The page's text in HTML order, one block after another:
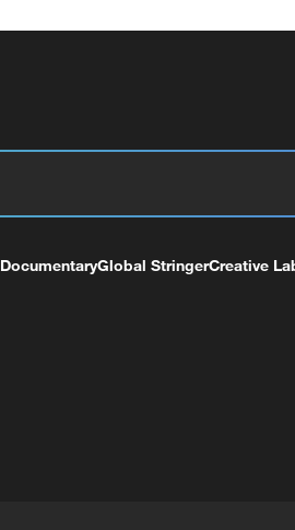
DocumentaryGlobal StringerCreative